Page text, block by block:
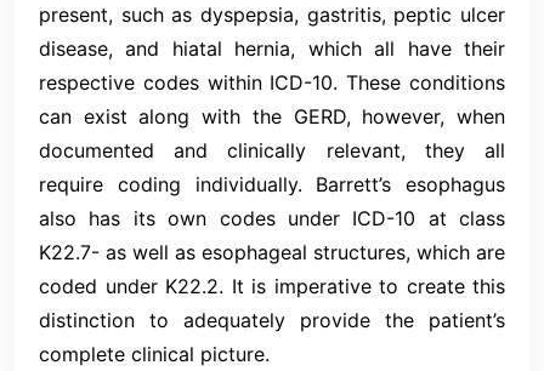
present, such as dyspepsia, gastritis, peptic ulcer
disease, and hiatal hernia, which all have their
respective codes within ICD-10. These conditions
can exist along with the GERD, however, when
documented and clinically relevant, they all
require coding individually. Barrett’s esophagus
also has its own codes under ICD-10 at class
K22.7- as well as esophageal structures, which are
coded under K22.2. It is imperative to create this
distinction to adequately provide the patient’s
complete clinical picture.